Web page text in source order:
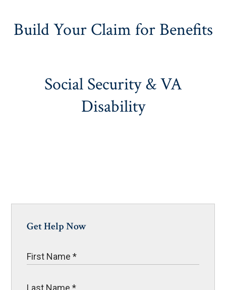
Build Your Claim for Benefits
Social Security & VA
Disability
Get Help Now